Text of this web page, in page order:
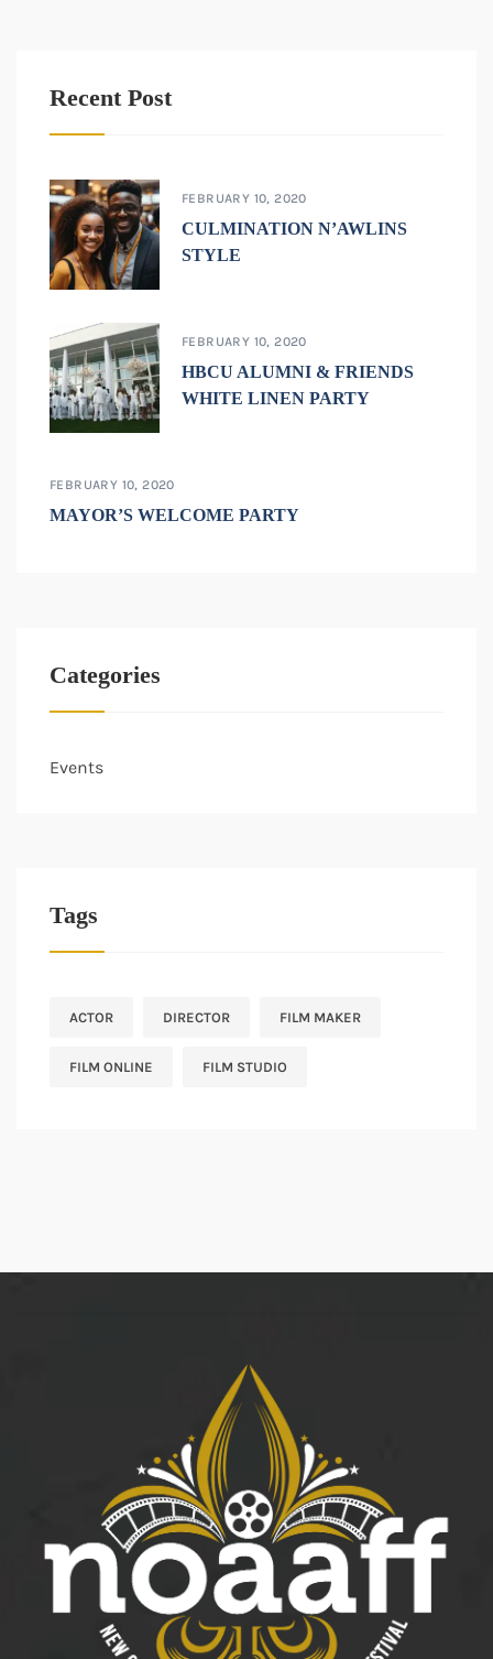
Recent Post
FEBRUARY 10, 2020
CULMINATION N’AWLINS
STYLE
FEBRUARY 10, 2020
HBCU ALUMNI & FRIENDS
WHITE LINEN PARTY
FEBRUARY 10, 2020
MAYOR’S WELCOME PARTY
Categories
Events
Tags
ACTOR DIRECTOR FILM MAKER
FILM ONLINE FILM STUDIO